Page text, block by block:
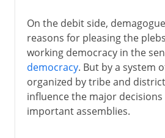
On the debit side,
reasons for pleasing the
working democracy in the
democracy. But by a system
organized by tribe and
influence the major
important assemblies.